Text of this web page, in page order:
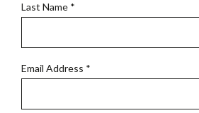
Last Name *
Email Address *